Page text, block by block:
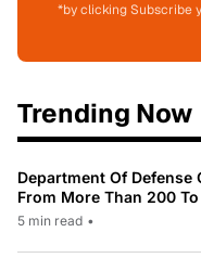
*by clicking Subscribe
Trending Now
Department Of Defense
From More Than 200 To
5 min read •